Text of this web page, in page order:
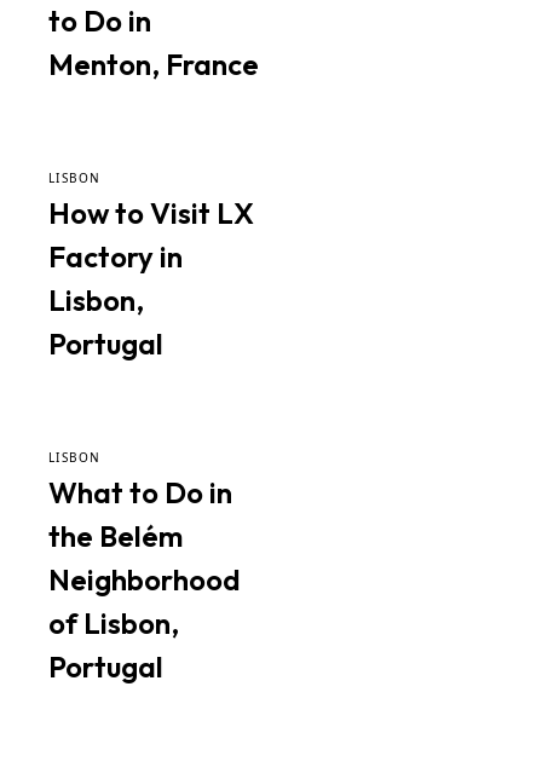
to Do in
Menton, France
LISBON
How to Visit LX
Factory in
Lisbon,
Portugal
LISBON
What to Do in
the Belém
Neighborhood
of Lisbon,
Portugal